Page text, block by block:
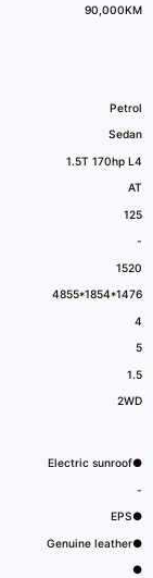
Petrol
Sedan
1.5T 170hp L4
AT
125
-
1520
4855*1854*1476
4
5
1.5
2WD
Electric sunroof●
-
EPS●
Genuine leather●
●
90,000KM